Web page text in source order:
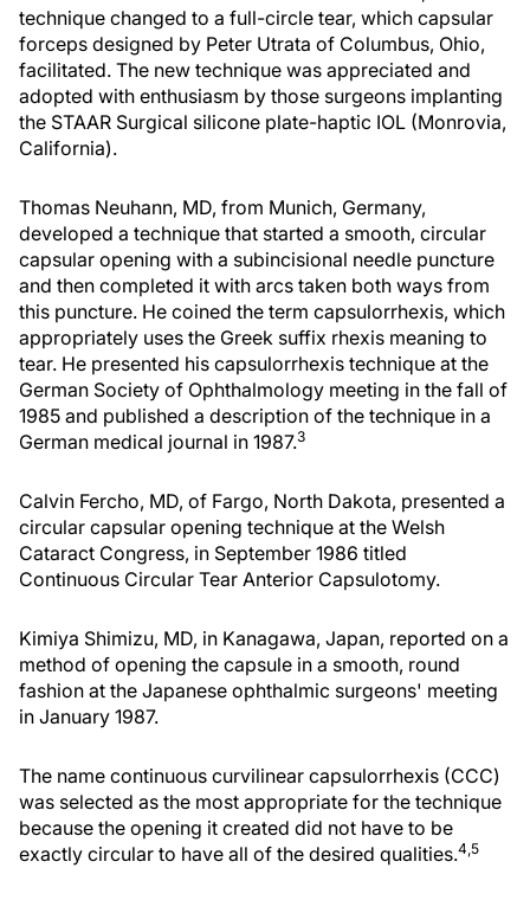
technique changed to a full-circle tear, which capsular
forceps designed by Peter Utrata of Columbus, Ohio,
facilitated. The new technique was appreciated and
adopted with enthusiasm by those surgeons implanting
the STAAR Surgical silicone plate-haptic IOL (Monrovia,
California).
Thomas Neuhann, MD, from Munich, Germany,
developed a technique that started a smooth, circular
capsular opening with a subincisional needle puncture
and then completed it with arcs taken both ways from
this puncture. He coined the term capsulorrhexis, which
appropriately uses the Greek suffix rhexis meaning to
tear. He presented his capsulorrhexis technique at the
German Society of Ophthalmology meeting in the fall of
1985 and published a description of the technique in a
German medical journal in 1987.3
Calvin Fercho, MD, of Fargo, North Dakota, presented a
circular capsular opening technique at the Welsh
Cataract Congress, in September 1986 titled
Continuous Circular Tear Anterior Capsulotomy.
Kimiya Shimizu, MD, in Kanagawa, Japan, reported on a
method of opening the capsule in a smooth, round
fashion at the Japanese ophthalmic surgeons' meeting
in January 1987.
The name continuous curvilinear capsulorrhexis (CCC)
was selected as the most appropriate for the technique
because the opening it created did not have to be
exactly circular to have all of the desired qualities.4,5